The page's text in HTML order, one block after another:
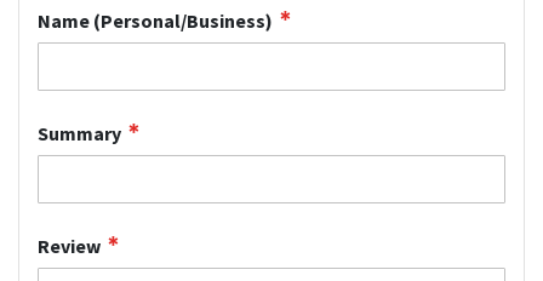
Name (Personal/Business)
Summary
Review